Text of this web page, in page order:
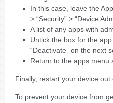
In this case, leave the
> “Security” > “Device
A list of any apps with
Untick the box for the
“Deactivate” on the next
Return to the apps menu
Finally, restart your device out
To prevent your device from